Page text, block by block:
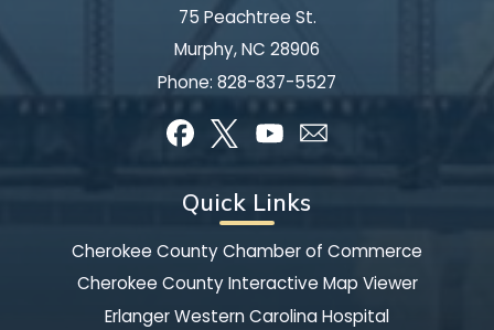
75 Peachtree St.
Murphy, NC 28906
Phone: 828-837-5527
Quick Links
Cherokee County Chamber of Commerce
Cherokee County Interactive Map Viewer
Erlanger Western Carolina Hospital